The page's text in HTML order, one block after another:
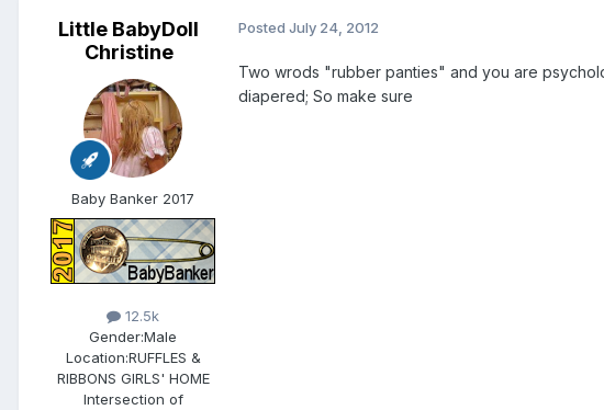
Little BabyDoll
Christine
Baby Banker 2017
12.5k
Gender:Male
Location:RUFFLES &
RIBBONS GIRLS' HOME
Intersection of
Posted July 24, 2012
Two wrods "rubber panties" and you are
diapered; So make sure